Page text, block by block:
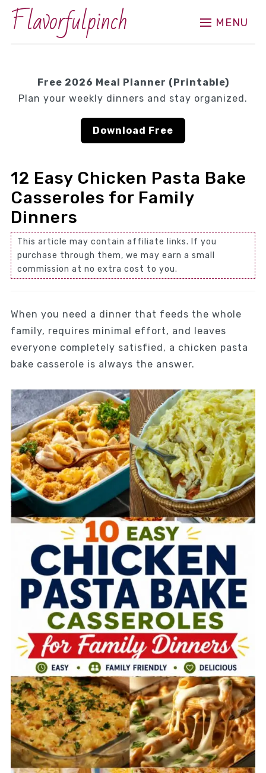
Flavorfulpinch MENU
Free 2026 Meal Planner (Printable)
Plan your weekly dinners and stay organized.
Download Free
12 Easy Chicken Pasta Bake
Casseroles for Family
Dinners
This article may contain affiliate links. If you
purchase through them, we may earn a small
commission at no extra cost to you.
When you need a dinner that feeds the whole
family, requires minimal effort, and leaves
everyone completely satisfied, a chicken pasta
bake casserole is always the answer.